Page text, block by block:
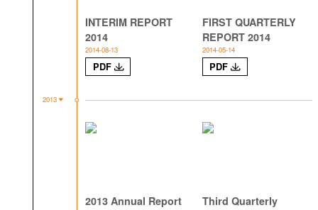
INTERIM REPORT
2014
2014-08-13
PDF
FIRST QUARTERLY
REPORT 2014
2014-05-14
PDF
2013
2013 Annual Report
Third Quarterly